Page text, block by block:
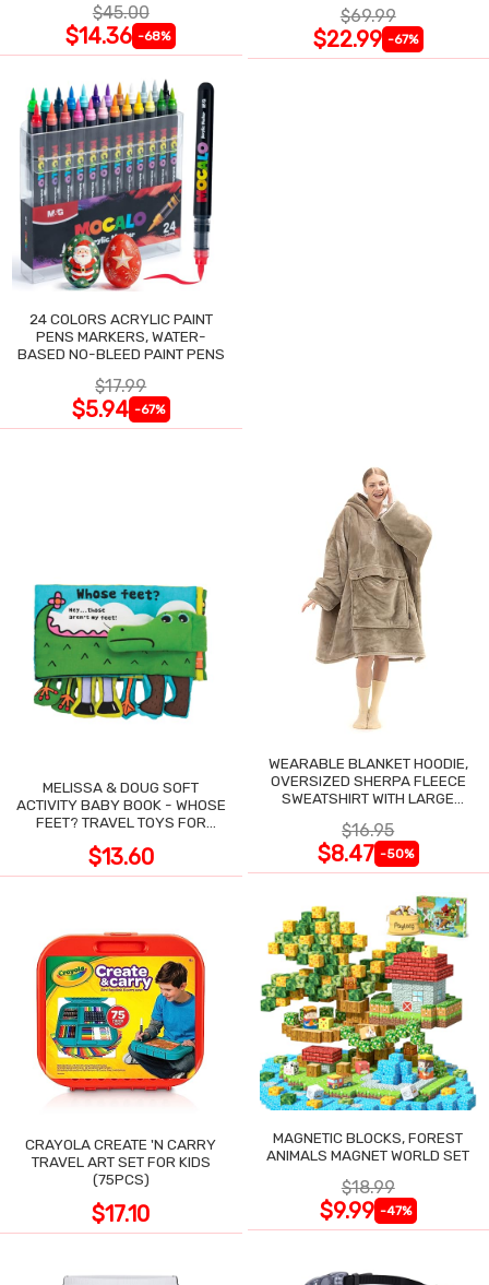
$45.00
$14.36 -68%
$69.99
$22.99 -67%
24 COLORS ACRYLIC PAINT
PENS MARKERS, WATER-
BASED NO-BLEED PAINT PENS
$17.99
$5.94 -67%
MELISSA & DOUG SOFT
ACTIVITY BABY BOOK - WHOSE
FEET? TRAVEL TOYS FOR
$13.60
WEARABLE BLANKET HOODIE,
OVERSIZED SHERPA FLEECE
SWEATSHIRT WITH LARGE
$16.95
$8.47 -50%
CRAYOLA CREATE 'N CARRY
TRAVEL ART SET FOR KIDS
(75PCS)
$17.10
MAGNETIC BLOCKS, FOREST
ANIMALS MAGNET WORLD SET
$18.99
$9.99 -47%